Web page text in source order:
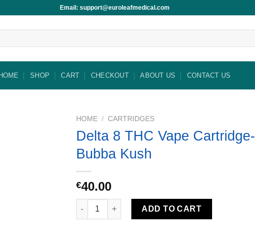
Email: support@euroleafmedical.com
SHOP CART CHECKOUT ABOUT US CONTACT US
HOME / CARTRIDGES
Delta 8 THC Vape Cartridge-
Bubba Kush
€40.00
Delta 8 THC Vape Cartridge-Bubba Kush quantity
ADD TO CART